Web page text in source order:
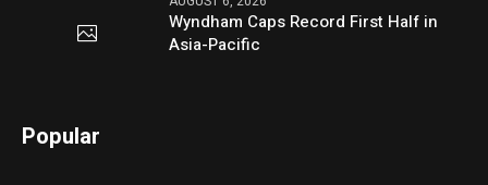
Wyndham Caps Record First Half in
Asia-Pacific
Popular